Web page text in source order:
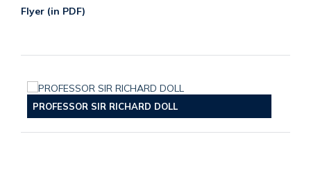
Flyer (in PDF)
PROFESSOR SIR RICHARD DOLL